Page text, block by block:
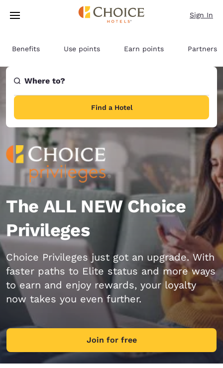
Skip To Main Content
Sign In
Benefits Use points Earn points Partners
Where to?
Find a Hotel
The ALL NEW Choice
Privileges
Choice Privileges just got an upgrade. With
faster paths to Elite status and more ways
to earn and enjoy rewards, your loyalty
now takes you even further.
Join for free